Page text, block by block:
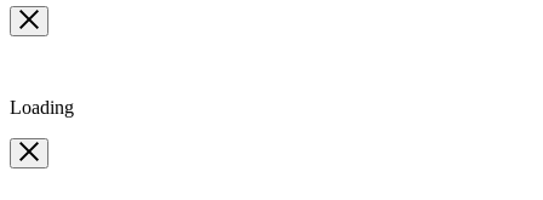
Loading